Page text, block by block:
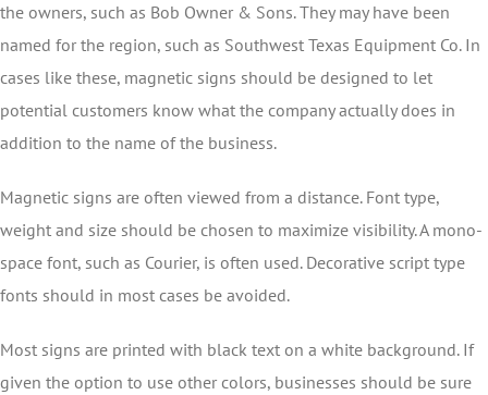
the owners, such as Bob Owner & Sons. They may have been
named for the region, such as Southwest Texas Equipment Co. In
cases like these, magnetic signs should be designed to let
potential customers know what the company actually does in
addition to the name of the business.
Magnetic signs are often viewed from a distance. Font type,
weight and size should be chosen to maximize visibility. A mono-
space font, such as Courier, is often used. Decorative script type
fonts should in most cases be avoided.
Most signs are printed with black text on a white background. If
given the option to use other colors, businesses should be sure